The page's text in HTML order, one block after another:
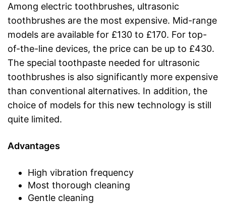
Among electric toothbrushes, ultrasonic
toothbrushes are the most expensive. Mid-range
models are available for £130 to £170. For top-
of-the-line devices, the price can be up to £430.
The special toothpaste needed for ultrasonic
toothbrushes is also significantly more expensive
than conventional alternatives. In addition, the
choice of models for this new technology is still
quite limited.
Advantages
High vibration frequency
Most thorough cleaning
Gentle cleaning